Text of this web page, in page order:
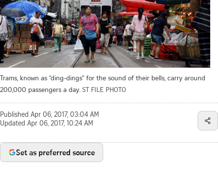
Trams, known as “ding-dings” for the sound of their bells, carry around
200,000 passengers a day. ST FILE PHOTO
Published Apr 06, 2017, 03:04 AM
Updated Apr 06, 2017, 10:24 AM
Set as preferred source